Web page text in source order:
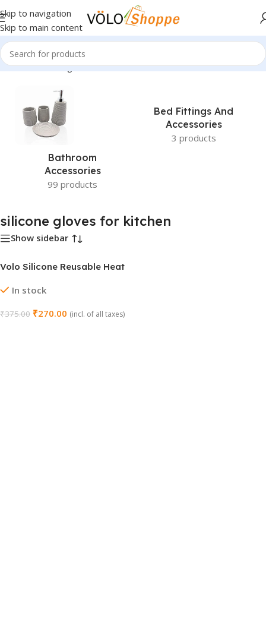
Skip to navigation
Skip to main content
Home»silicone gloves for kitchen
Bathroom
Accessories
99 products
Bed Fittings And
Accessories
3 products
silicone gloves for kitchen
Show sidebar
Volo Silicone Reusable Heat
Sponge Gloves
In stock
₹375.00 ₹270.00 (incl. of all taxes)